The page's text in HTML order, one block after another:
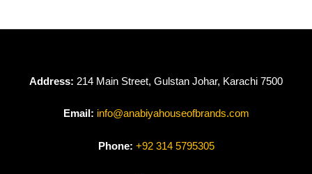
Address: 214 Main Street, Gulstan Johar, Karachi 7500
Email: info@anabiyahouseofbrands.com
Phone: +92 314 5795305